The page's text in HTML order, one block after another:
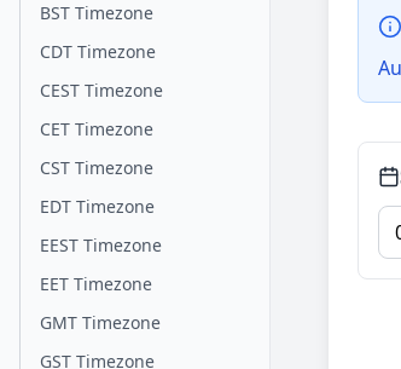
BST Timezone
CDT Timezone
CEST Timezone
CET Timezone
CST Timezone
EDT Timezone
EEST Timezone
EET Timezone
GMT Timezone
GST Timezone